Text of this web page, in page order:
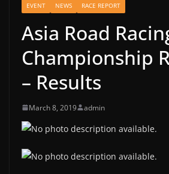
EVENT NEWS RACE REPORT
Asia Road
Championship
– Results
March 8, 2019 admin